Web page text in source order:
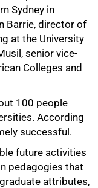
Sydney in
Barrie, director of
at the University
senior vice-
Colleges and
100 people
According
successful.
future activities
pedagogies that
attributes,